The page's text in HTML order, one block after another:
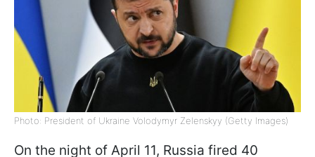
Photo: President of Ukraine Volodymyr Zelenskyy (Getty Images)
On the night of April 11, Russia fired 40